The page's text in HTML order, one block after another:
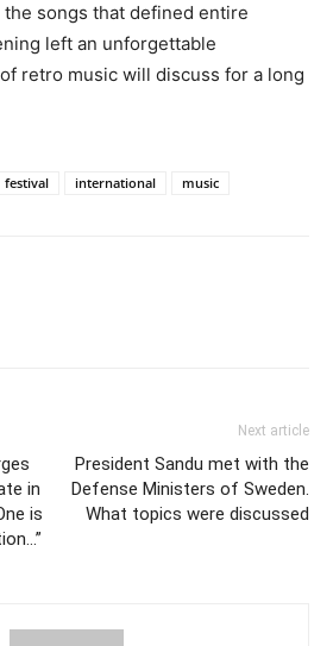
songs that defined entire
left an unforgettable
retro music will discuss for a long
festival international music
in
is
Next article
President Sandu met with the
Defense Ministers of Sweden.
What topics were discussed